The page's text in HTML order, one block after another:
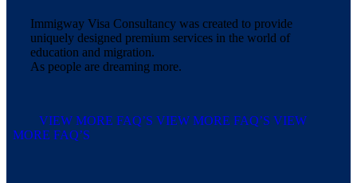
Immigway Visa Consultancy was created to provide
uniquely designed premium services in the world of
education and migration.
As people are dreaming more.
VIEW MORE FAQ’S VIEW MORE FAQ’S VIEW
MORE FAQ’S